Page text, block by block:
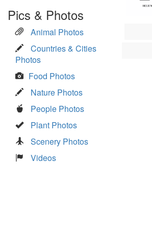
Pics & Photos
Animal Photos
Countries & Cities
Photos
Food Photos
Nature Photos
People Photos
Plant Photos
Scenery Photos
Videos